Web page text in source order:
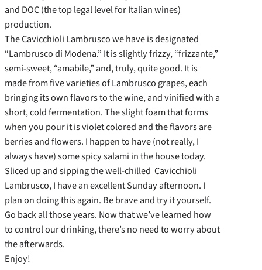
and DOC (the top legal level for Italian wines)
production.
The Cavicchioli Lambrusco we have is designated
“Lambrusco di Modena.” It is slightly frizzy, “frizzante,”
semi-sweet, “amabile,” and, truly, quite good. It is
made from five varieties of Lambrusco grapes, each
bringing its own flavors to the wine, and vinified with a
short, cold fermentation. The slight foam that forms
when you pour it is violet colored and the flavors are
berries and flowers. I happen to have (not really, I
always have) some spicy salami in the house today.
Sliced up and sipping the well-chilled Cavicchioli
Lambrusco, I have an excellent Sunday afternoon. I
plan on doing this again. Be brave and try it yourself.
Go back all those years. Now that we’ve learned how
to control our drinking, there’s no need to worry about
the afterwards.
Enjoy!